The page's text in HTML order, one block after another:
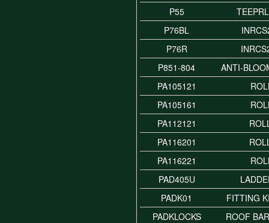
P55
P76BL
P76R
P851-804
ANTI-
PA105121
PA105161
PA112121
PA116201
PA116221
PAD405U
PADK01
FITTING
PADKLOCKS
ROOF